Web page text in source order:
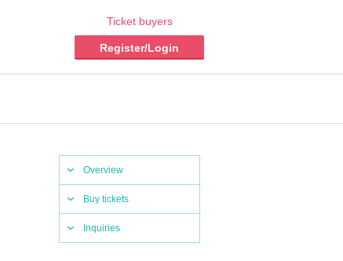
Ticket buyers
Register/Login
Overview
Buy tickets
Inquiries